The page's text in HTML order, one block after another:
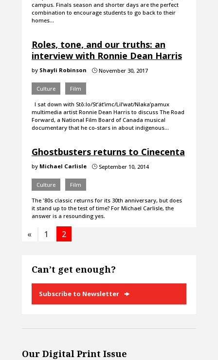
campus. Finals season and shorter days are the perfect
combination to encourage students to go back to their
homes…
Roles, tone, and our truths: an
interview with Ronnie Dean Harris
by Shayli Robinson }November 30, 2017
Culture Film
I sat down with Stō:lo/St’át’imc/Lil’wat/Nlaka’pamux
multimedia artist Ronnie Dean Harris to discuss The Road
Forward, a National Film Board of Canada musical
documentary that he co-stars in about indigenous…
Ghostbusters returns to Cinecenta
by Michael Carlisle }September 10, 2014
Culture Film
The '80s classic returns for its 30th anniversary, but does
it stand up to the test of time? For Michael Carlisle, the
answer is a resounding yes.
« 1 2
Can’t get enough?
Subscribe to Newsletter
Our Digital Print Issue